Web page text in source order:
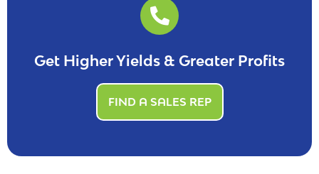
Get Higher Yields & Greater Profits
FIND A SALES REP